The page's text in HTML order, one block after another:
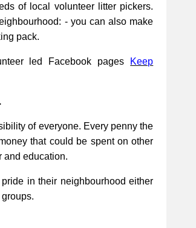
of local volunteer litter pickers.
- you can also make
pack.
led Facebook pages
Keep
of everyone. Every penny the
that could be spent on other
and education.
in their neighbourhood either